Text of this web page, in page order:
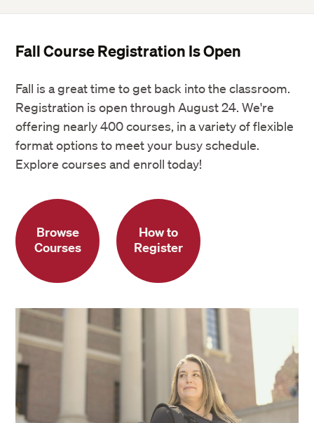
Fall Course Registration Is Open
Fall is a great time to get back into the classroom.
Registration is open through August 24. We're
offering nearly 400 courses, in a variety of flexible
format options to meet your busy schedule.
Explore courses and enroll today!
Browse
Courses
How to
Register